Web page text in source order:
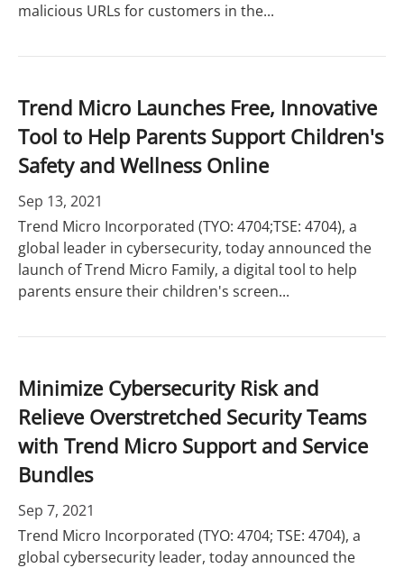
malicious URLs for customers in the...
Trend Micro Launches Free, Innovative
Tool to Help Parents Support Children's
Safety and Wellness Online
Sep 13, 2021
Trend Micro Incorporated (TYO: 4704;TSE: 4704), a
global leader in cybersecurity, today announced the
launch of Trend Micro Family, a digital tool to help
parents ensure their children's screen...
Minimize Cybersecurity Risk and
Relieve Overstretched Security Teams
with Trend Micro Support and Service
Bundles
Sep 7, 2021
Trend Micro Incorporated (TYO: 4704; TSE: 4704), a
global cybersecurity leader, today announced the